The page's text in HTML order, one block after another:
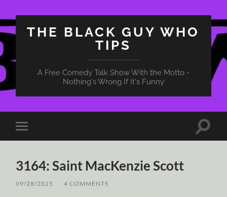
THE BLACK GUY WHO
TIPS
A Free Comedy Talk Show With the Motto -
Nothing's Wrong If It's Funny
Toggle
mobile
Toggle
3164: Saint MacKenzie Scott
09/28/2025 4 COMMENTS